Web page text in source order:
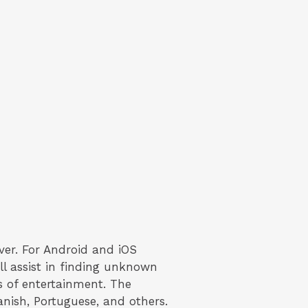
For Android and iOS
assist in finding unknown
entertainment. The
Portuguese, and others.